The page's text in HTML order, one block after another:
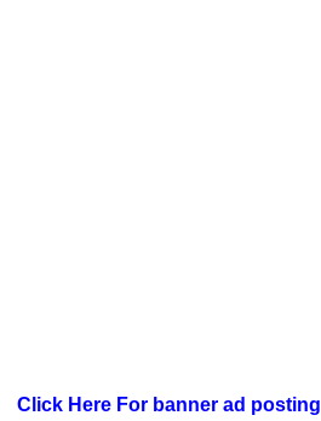
Click Here For banner ad posting